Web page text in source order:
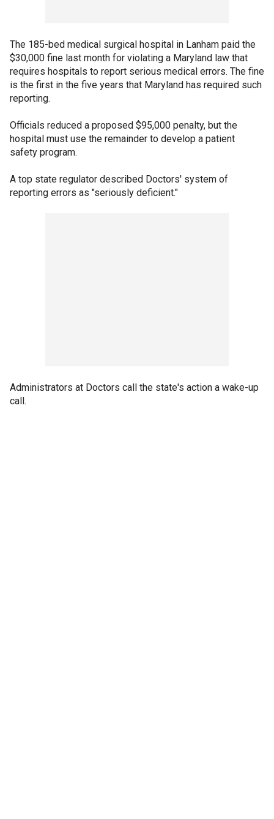
The 185-bed medical surgical hospital in Lanham paid the
$30,000 fine last month for violating a Maryland law that
requires hospitals to report serious medical errors. The fine
is the first in the five years that Maryland has required such
reporting.
Officials reduced a proposed $95,000 penalty, but the
hospital must use the remainder to develop a patient
safety program.
A top state regulator described Doctors' system of
reporting errors as "seriously deficient."
Administrators at Doctors call the state's action a wake-up
call.